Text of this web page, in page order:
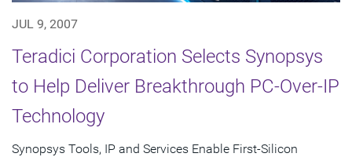
JUL 9, 2007
Teradici Corporation Selects Synopsys
to Help Deliver Breakthrough PC-Over-IP
Technology
Synopsys Tools, IP and Services Enable First-Silicon